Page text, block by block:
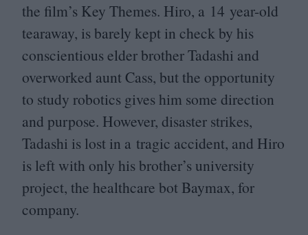
the film’s Key Themes. Hiro, a 14 year-old
tearaway, is barely kept in check by his
conscientious elder brother Tadashi and
overworked aunt Cass, but the opportunity
to study robotics gives him some direction
and purpose. However, disaster strikes,
Tadashi is lost in a tragic accident, and Hiro
is left with only his brother’s university
project, the healthcare bot Baymax, for
company.